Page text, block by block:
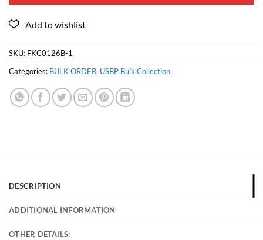
SKU: FKC0126B-1
Categories: BULK ORDER, USBP Bulk Collection
DESCRIPTION
ADDITIONAL INFORMATION
OTHER DETAILS: